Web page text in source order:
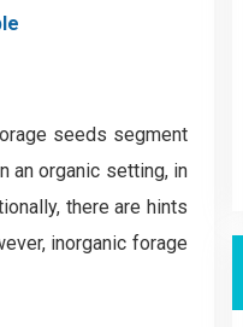
seeds segment
an organic setting, in
there are hints
inorganic forage